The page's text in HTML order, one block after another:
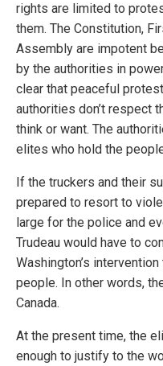
rights are limited to
them. The Constitution,
Assembly are impotent
by the authorities in
clear that peaceful
authorities don’t respect
think or want. The
elites who hold the
If the truckers and their
prepared to resort to
large for the police and
Trudeau would have to
Washington’s
people. In other words,
Canada.
At the present time, the
enough to justify to the